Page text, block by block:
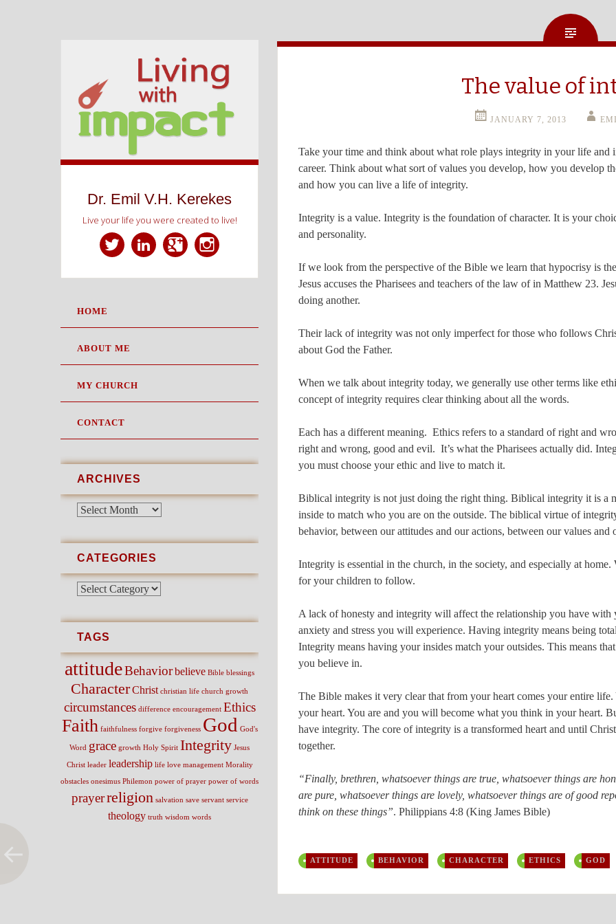
Dr. Emil V.H. Kerekes
Live your life you were created to live!
SKIP
TO
HOME
ABOUT ME
MY CHURCH
CONTACT
ARCHIVES
Archives
CATEGORIES
Categories
TAGS
attitudeBehaviorbelieve Bible blessings
CharacterChrist christian life church growth
circumstances difference encouragement Ethics
Faith faithfulness forgive forgiveness God God's
Word grace growth Holy Spirit Integrity Jesus
Christ leader leadership life love management Morality
obstacles onesimus Philemon power of prayer power of words
prayerreligion salvation save servant service
theology truth wisdom words
The value of
JANUARY 7, 2013
Take your time and think about what role plays integrity in your life and
career. Think about what sort of values you develop, how you develop
and how you can live a life of integrity.
Integrity is a value. Integrity is the foundation of character. It is your
and personality.
If we look from the perspective of the Bible we learn that hypocrisy is
Jesus accuses the Pharisees and teachers of the law of in Matthew 23.
doing another.
Their lack of integrity was not only imperfect for those who follows
about God the Father.
When we talk about integrity today, we generally use other terms like
concept of integrity requires clear thinking about all the words.
Each has a different meaning. Ethics refers to a standard of right and
right and wrong, good and evil. It’s what the Pharisees actually did.
you must choose your ethic and live to match it.
Biblical integrity is not just doing the right thing. Biblical integrity it is a
inside to match who you are on the outside. The biblical virtue of
behavior, between our attitudes and our actions, between our values and
Integrity is essential in the church, in the society, and especially at
for your children to follow.
A lack of honesty and integrity will affect the relationship you have with
anxiety and stress you will experience. Having integrity means being
Integrity means having your insides match your outsides. This means
you believe in.
The Bible makes it very clear that from your heart comes your entire
your heart. You are and you will become what you think in your heart.
have integrity. The core of integrity is a transformed heart and until
together.
“Finally, brethren, whatsoever things are true, whatsoever things are
are pure, whatsoever things are lovely, whatsoever things are of good
think on these things”. Philippians 4:8 (King James Bible)
ATTITUDE BEHAVIOR CHARACTER ETHICS GOD